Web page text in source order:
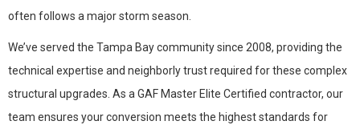
often follows a major storm season.
We’ve served the Tampa Bay community since 2008, providing the
technical expertise and neighborly trust required for these complex
structural upgrades. As a GAF Master Elite Certified contractor, our
team ensures your conversion meets the highest standards for